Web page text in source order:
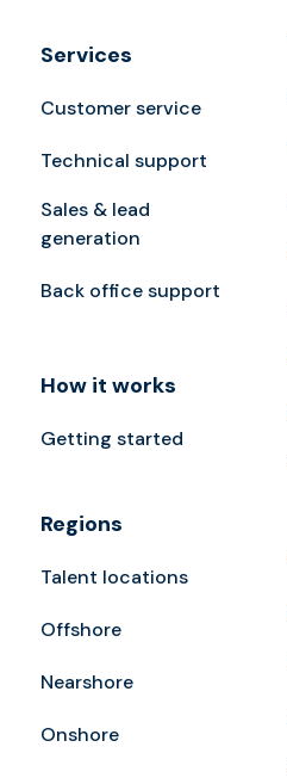
Services
Customer service
Technical support
Sales & lead
generation
Back office support
How it works
Getting started
Regions
Talent locations
Offshore
Nearshore
Onshore